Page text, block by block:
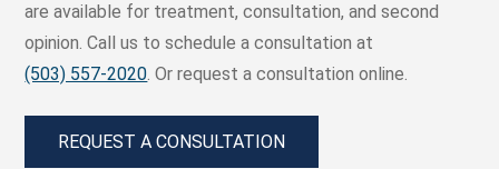
are available for treatment, consultation, and second
opinion. Call us to schedule a consultation at
(503) 557-2020. Or request a consultation online.
REQUEST A CONSULTATION